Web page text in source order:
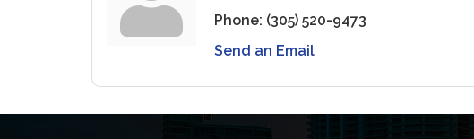
Phone: (305) 520-9473
Send an Email